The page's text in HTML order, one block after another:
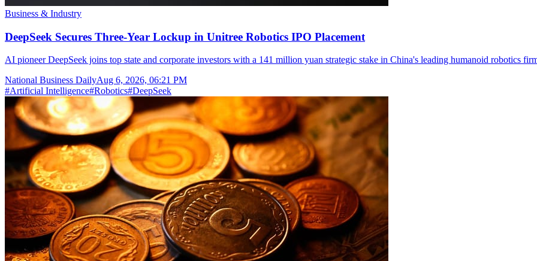
Business & Industry
DeepSeek Secures Three-Year Lockup in Unitree Robotics IPO Placement
AI pioneer DeepSeek joins top state and corporate investors with a 141 million yuan strategic stake in China's leading humanoid robotics
National Business DailyAug 6, 2026, 06:21 PM
#Artificial Intelligence#Robotics#DeepSeek